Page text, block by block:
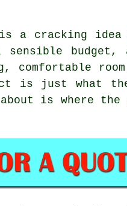
a cracking
budget,
room.
is just what
is where